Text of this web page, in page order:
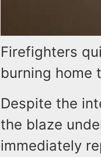
Firefighters
burning home
Despite the
the blaze
immediately